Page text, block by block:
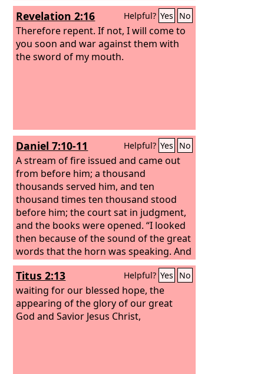
Revelation 2:16 Helpful? Yes No
Therefore repent. If not, I will come to
you soon and war against them with
the sword of my mouth.
Daniel 7:10-11 Helpful? Yes No
A stream of fire issued and came out
from before him; a thousand
thousands served him, and ten
thousand times ten thousand stood
before him; the court sat in judgment,
and the books were opened. “I looked
then because of the sound of the great
words that the horn was speaking. And
as I looked, the beast was killed, and its
body destroyed and given over to be
burned with fire.
Titus 2:13 Helpful? Yes No
waiting for our blessed hope, the
appearing of the glory of our great
God and Savior Jesus Christ,